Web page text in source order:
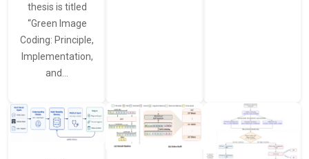
thesis is titled
“Green Image
Coding: Principle,
Implementation,
and…